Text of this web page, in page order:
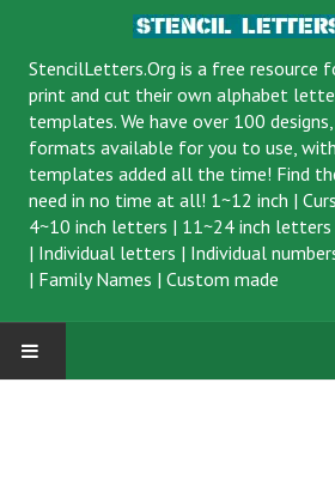
StencilLetters.Org is a free resource
print and cut their own alphabet
templates. We have over 100
formats available for you to use,
templates added all the time! Find
need in no time at all! 1~12 inch |
4~10 inch letters | 11~24 inch letters
| Individual letters | Individual
| Family Names | Custom made